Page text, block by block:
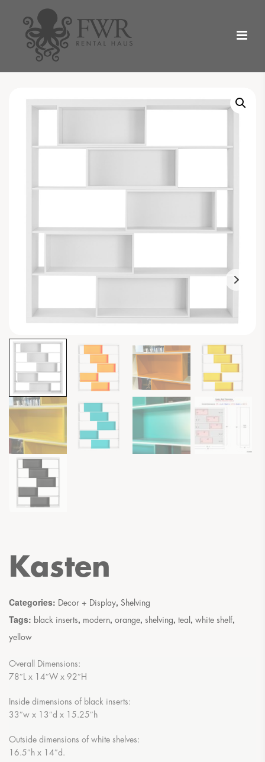
Kasten
Categories: Decor + Display, Shelving
Tags: black inserts, modern, orange, shelving, teal , white shelf,
yellow
Overall Dimensions:
78″L x 14″W x 92″H
Inside dimensions of black inserts:
33″w x 13″d x 15.25″h
Outside dimensions of white shelves:
16.5″h x 14″d.